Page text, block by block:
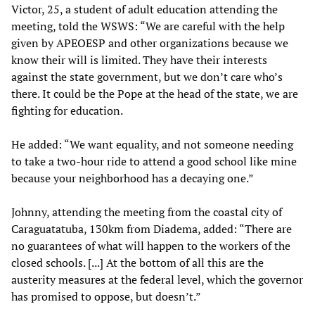
Victor, 25, a student of adult education attending the
meeting, told the WSWS: “We are careful with the help
given by APEOESP and other organizations because we
know their will is limited. They have their interests
against the state government, but we don’t care who’s
there. It could be the Pope at the head of the state, we are
fighting for education.
He added: “We want equality, and not someone needing
to take a two-hour ride to attend a good school like mine
because your neighborhood has a decaying one.”
Johnny, attending the meeting from the coastal city of
Caraguatatuba, 130km from Diadema, added: “There are
no guarantees of what will happen to the workers of the
closed schools. [...] At the bottom of all this are the
austerity measures at the federal level, which the governor
has promised to oppose, but doesn’t.”